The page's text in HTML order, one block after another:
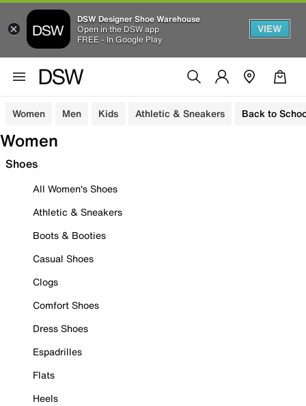
DSW Designer Shoe Warehouse
Open in the DSW app
FREE - In Google Play
VIEW
Women Men Kids Athletic & Sneakers Back to
Women
Shoes
All Women's Shoes
Athletic & Sneakers
Boots & Booties
Casual Shoes
Clogs
Comfort Shoes
Dress Shoes
Espadrilles
Flats
Heels